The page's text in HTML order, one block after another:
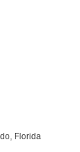
Florida